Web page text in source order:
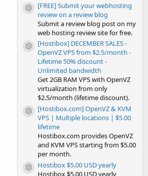
Resource icon
[FREE] Submit your webhosting
review on a review blog
Submit a review blog post on my
web hosting review site for free.
Resource icon
[Hostibox] DECEMBER SALES -
OpenVZ VPS from $2.5/month -
Lifetime 50% discount -
Unlimited bandwidth
Get 2GB RAM VPS with OpenVZ
virtualization from only
$2.5/month (lifetime discount).
Resource icon
[Hostibox.com] OpenVZ & KVM
VPS | Multiple locations | $5.00
lifetime
Hostibox.com provides OpenVZ
and KVM VPS starting from $5.00
per month.
Resource icon
Hostibox $5.00 USD yearly
Hostibox $5.00 USD yearly